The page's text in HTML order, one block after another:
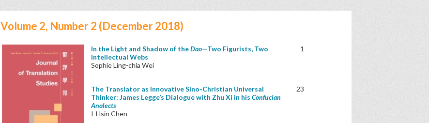
Volume 2, Number 2 (December 2018)
In the Light and Shadow of theDao—Two Figurists, Two
Intellectual Webs
1
Sophie Ling-chia Wei
The Translator as Innovative Sino-Christian Universal
Thinker: James Legge’s Dialogue with Zhu Xi in his Confucian
Analects
23
I-Hsin Chen